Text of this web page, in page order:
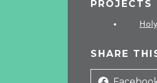
PROJECTS
SHARE